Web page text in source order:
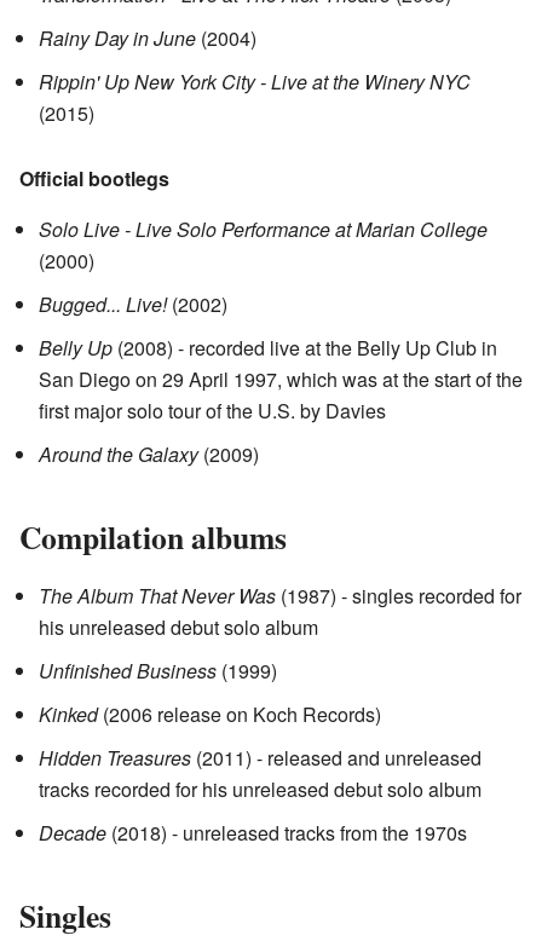
Rainy Day in June (2004)
Rippin' Up New York City - Live at the Winery NYC
(2015)
Official bootlegs
Solo Live - Live Solo Performance at Marian College
(2000)
Bugged... Live!(2002)
Belly Up (2008) - recorded live at the Belly Up Club in
San Diego on 29 April 1997, which was at the start of the
first major solo tour of the U.S. by Davies
Around the Galaxy(2009)
Compilation albums
The Album That Never Was (1987) - singles recorded for
his unreleased debut solo album
Unfinished Business (1999)
Kinked(2006 release on Koch Records)
Hidden Treasures (2011) - released and unreleased
tracks recorded for his unreleased debut solo album
Decade (2018) - unreleased tracks from the 1970s
Singles